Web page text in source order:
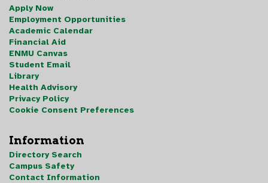
Apply Now
Employment Opportunities
Academic Calendar
Financial Aid
ENMU Canvas
Student Email
Library
Health Advisory
Privacy Policy
Cookie Consent Preferences
Information
Directory Search
Campus Safety
Contact Information